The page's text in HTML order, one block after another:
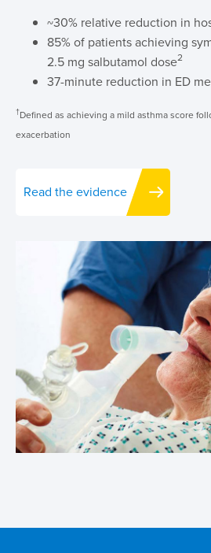
~30% relative reduction in
85% of patients achieving
2.5 mg salbutamol dose2
37-minute reduction in ED
†Defined as achieving a mild asthma score
exacerbation
Read the evidence